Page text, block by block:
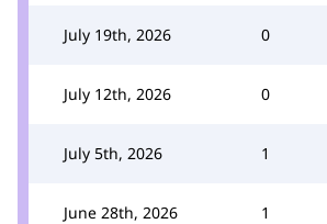
July 19th, 2026 0
July 12th, 2026 0
July 5th, 2026 1
June 28th, 2026 1